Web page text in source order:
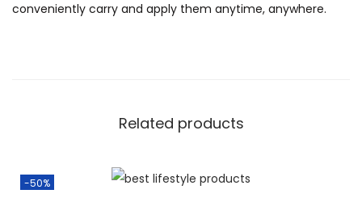
conveniently carry and apply them anytime, anywhere.
Related products
-50%